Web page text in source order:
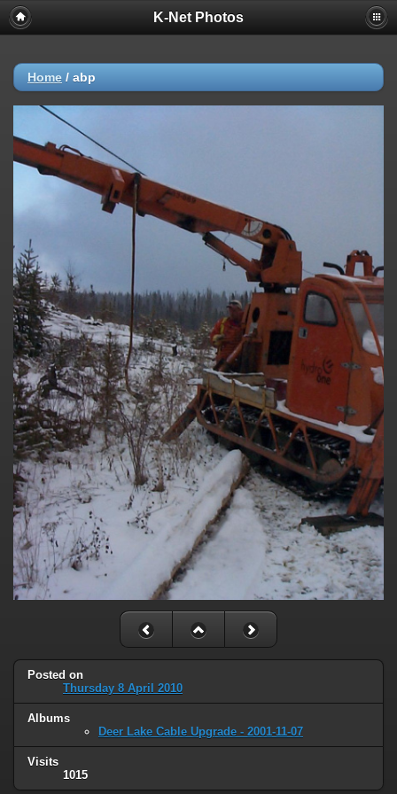
K-Net Photos
Home / abp
Posted on
Thursday 8 April 2010
Albums
Deer Lake Cable Upgrade - 2001-11-07
Visits
1015